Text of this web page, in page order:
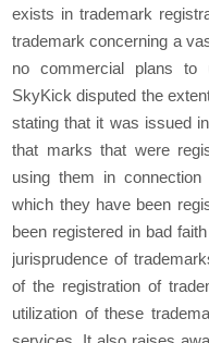
exists in trademark
trademark concerning a
no commercial plans to
SkyKick disputed the
stating that it was issued
that marks that were
using them in
which they have been
been registered in bad faith
jurisprudence of
of the registration of
utilization of these